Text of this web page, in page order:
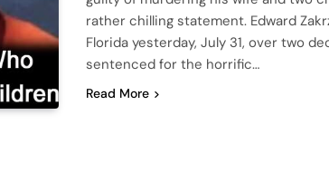
rather chilling statement. Edward
Florida yesterday, July 31, over two
sentenced for the horrific…
Read More